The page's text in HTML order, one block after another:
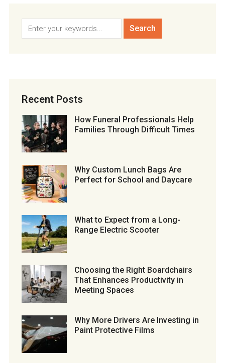
Recent Posts
How Funeral Professionals Help
Families Through Difficult Times
Why Custom Lunch Bags Are
Perfect for School and Daycare
What to Expect from a Long-
Range Electric Scooter
Choosing the Right Boardchairs
That Enhances Productivity in
Meeting Spaces
Why More Drivers Are Investing in
Paint Protective Films